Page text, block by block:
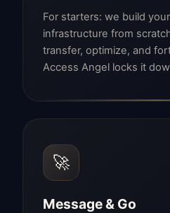
For starters: we build
infrastructure from
transfer, optimize, and
Access Angel locks it
🚀
Message & Go